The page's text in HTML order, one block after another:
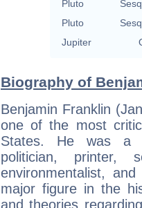
Pluto
Pluto
Jupiter
Biography of
Benjamin Franklin
one of the most
States. He was a
politician, printer,
environmentalist,
major figure in the
and theories